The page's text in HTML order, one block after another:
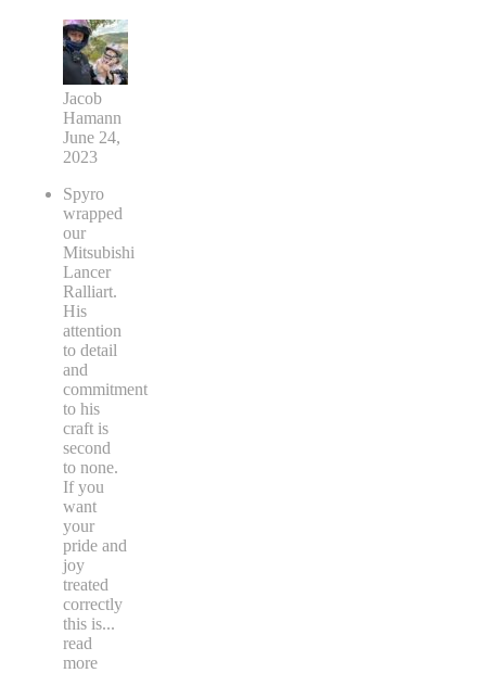
Jacob
Hamann
June 24,
2023
Spyro
wrapped
our
Mitsubishi
Lancer
Ralliart.
His
attention
to detail
and
commitment
to his
craft is
second
to none.
If you
want
your
pride and
joy
treated
correctly
this is...
read
more